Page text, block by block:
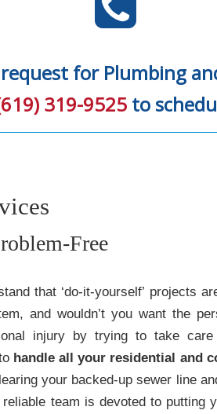
for Plumbing
319-9525 to
Free
that ‘do-it-yourself’ projects
and wouldn’t you want the
injury by trying to take care
handle all your residential and
your backed-up sewer line
team is devoted to putting